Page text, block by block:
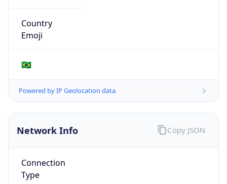
Country
Emoji
🇧🇷
Powered by IP Geolocation data
Network Info
Connection
Type
Copy JSON